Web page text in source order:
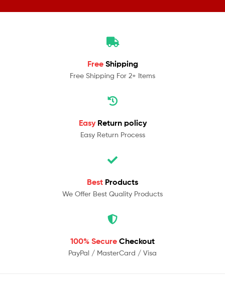
Free Shipping
Free Shipping For 2+ Items
Easy Return policy
Easy Return Process
Best Products
We Offer Best Quality Products
100% Secure Checkout
PayPal / MasterCard / Visa